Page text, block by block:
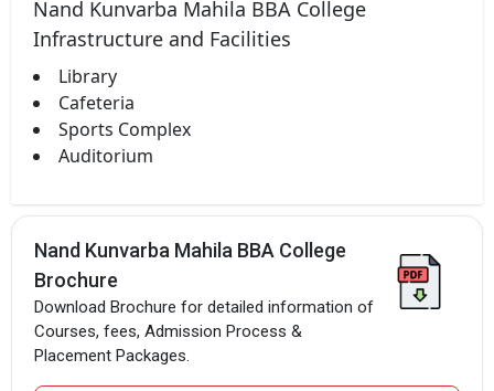
Nand Kunvarba Mahila BBA College
Infrastructure and Facilities
Library
Cafeteria
Sports Complex
Auditorium
Nand Kunvarba Mahila BBA College
Brochure
Download Brochure for detailed information of
Courses, fees, Admission Process &
Placement Packages.